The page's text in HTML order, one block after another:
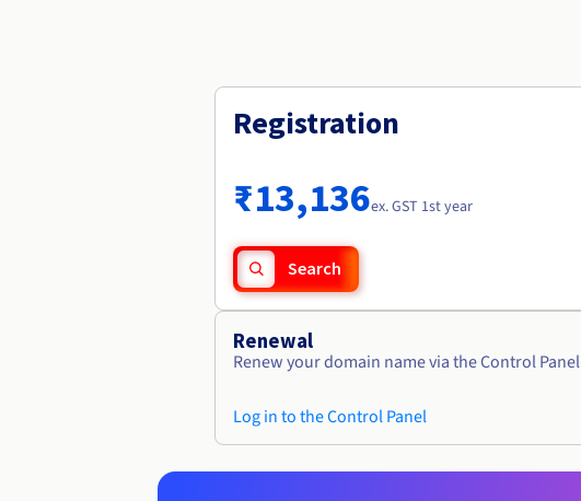
Registration
₹13,136ex. GST 1st year
Search
Renewal
Renew your domain name via the Control Panel
Log in to the Control Panel